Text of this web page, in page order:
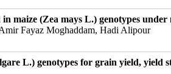
maize (Zea mays L.) genotypes
Fayaz Moghaddam, Hadi Alipour
L.) genotypes for grain yield, yield